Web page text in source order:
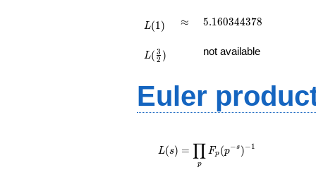
L(1) \approx
≈ 5.160344378
5.160344378
{2})
L( 2
3 ) not available
Euler
\displaystyle
\prod_{p}
L(s) =
p
∏ Fp (p−s )−1